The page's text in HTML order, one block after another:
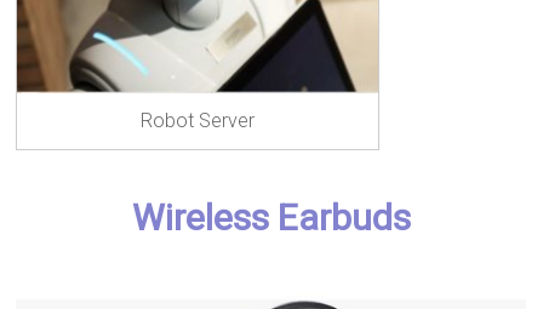
Robot Server
Wireless Earbuds